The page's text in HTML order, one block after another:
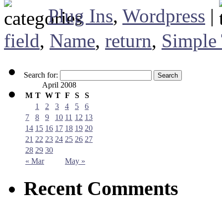
Plug Ins, Wordpress |
field, Name, return, Simple
Search for:
April 2008
M T W T F S S
« Mar May »
1 2 3 4 5
6
7
8 9 10 11 12 13
14 15 16 17 18 19 20
21 22 23 24 25 26 27
28 29 30
Recent Comments